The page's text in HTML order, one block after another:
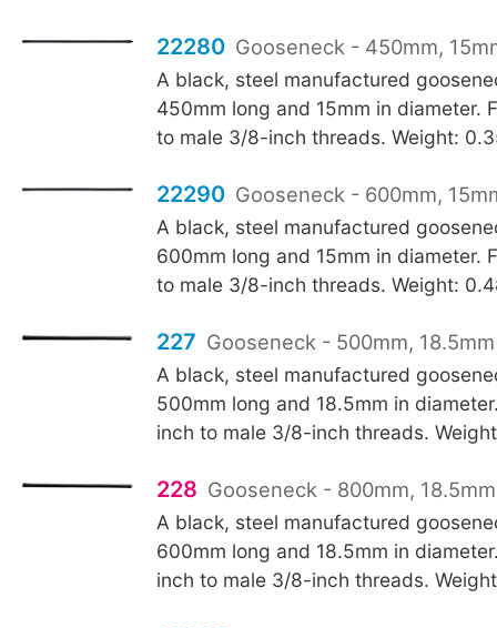
22280 Gooseneck - 450mm,
A black, steel manufactured
450mm long and 15mm in diameter.
to male 3/8-inch threads. Weight:
22290 Gooseneck - 600mm,
A black, steel manufactured
600mm long and 15mm in diameter.
to male 3/8-inch threads. Weight:
227 Gooseneck - 500mm,
A black, steel manufactured
500mm long and 18.5mm in
inch to male 3/8-inch threads.
228 Gooseneck - 800mm,
A black, steel manufactured
600mm long and 18.5mm in
inch to male 3/8-inch threads.